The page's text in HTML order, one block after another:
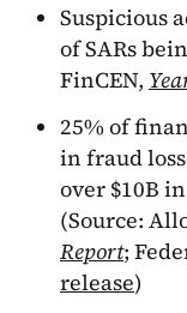
Suspicious
of SARs
FinCEN,
25% of
in fraud
over $10B
(Source:
Report;
release)